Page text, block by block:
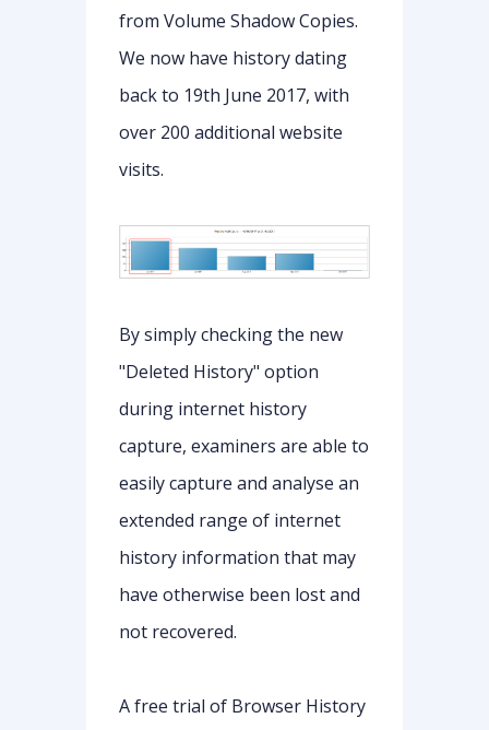
from Volume Shadow Copies.
We now have history dating
back to 19th June 2017, with
over 200 additional website
visits.
By simply checking the new
"Deleted History" option
during internet history
capture, examiners are able to
easily capture and analyse an
extended range of internet
history information that may
have otherwise been lost and
not recovered.
A free trial of Browser History